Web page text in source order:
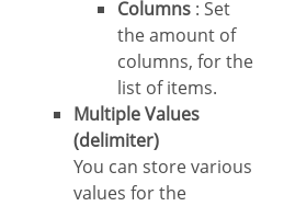
Columns : Set
the amount of
columns, for the
list of items.
Multiple Values
(delimiter)
You can store various
values for the